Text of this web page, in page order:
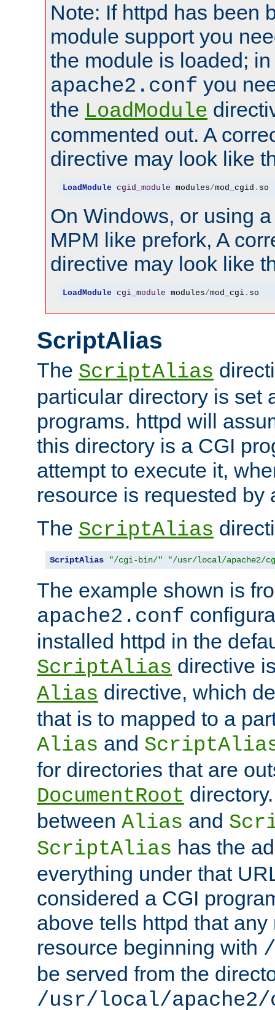
Note: If httpd has been
module support you
the module is loaded;
apache2.conf you
the LoadModule
commented out. A
directive may look like
LoadModule cgid_module modules/mod_cgid . so
On Windows, or using
MPM like prefork, A
directive may look like
LoadModule cgi_module modules/mod_cgi. so
ScriptAlias
The ScriptAlias
particular directory is set
programs. httpd will
this directory is a CGI
attempt to execute it,
resource is requested by
The ScriptAlias
ScriptAlias "/cgi-bin/" "/usr/local/apache2/
The example shown is
apache2.conf
installed httpd in the
ScriptAlias directive
Alias directive, which
that is to mapped to a
Alias and
for directories that are
DocumentRoot
between Alias and
ScriptAlias has the
everything under that
considered a CGI
above tells httpd that any
resource beginning with
be served from the
/usr/local/